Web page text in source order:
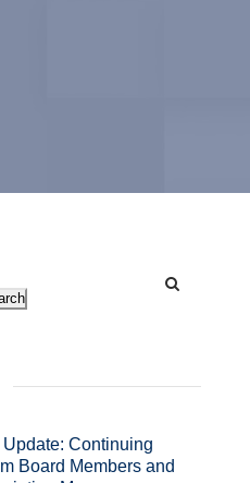
Continuing
Board Members and